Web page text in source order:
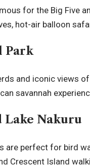
for the Big Five
hot-air balloon
Park
and iconic views of
savannah
Lake Nakuru
are perfect for bird
Crescent Island